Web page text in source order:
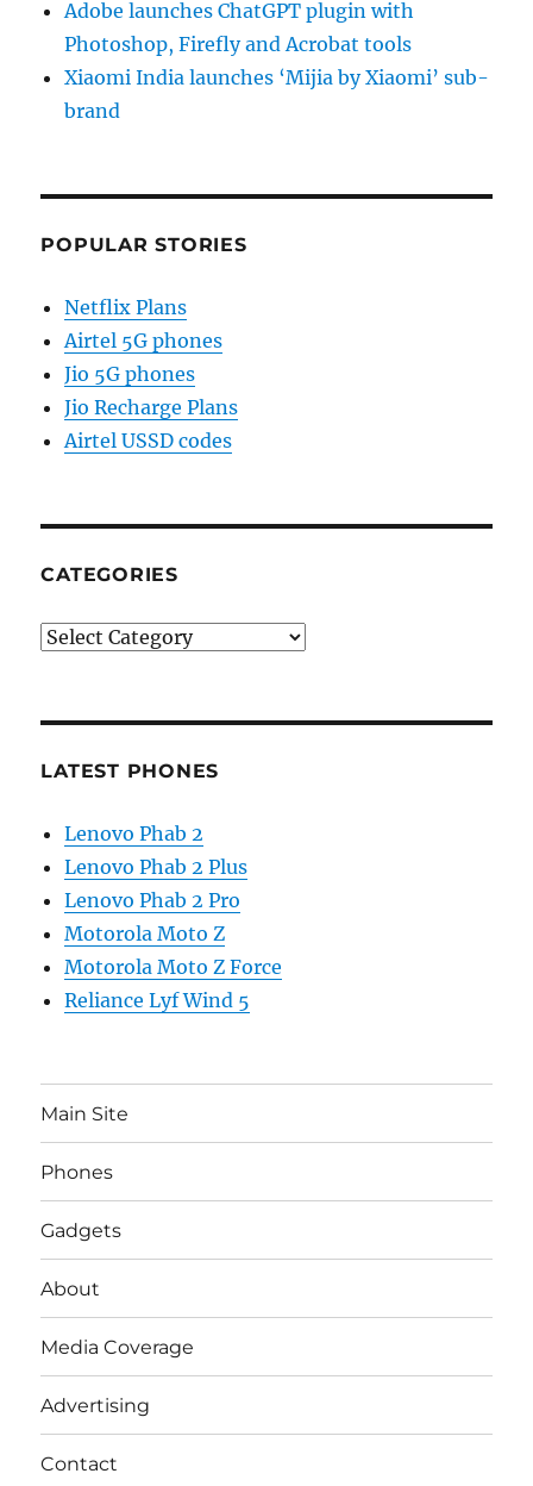
Adobe launches ChatGPT plugin with
Photoshop, Firefly and Acrobat tools
Xiaomi India launches ‘Mijia by Xiaomi’ sub-
brand
POPULAR STORIES
Netflix Plans
Airtel 5G phones
Jio 5G phones
Jio Recharge Plans
Airtel USSD codes
CATEGORIES
Categories
LATEST PHONES
Lenovo Phab 2
Lenovo Phab 2 Plus
Lenovo Phab 2 Pro
Motorola Moto Z
Motorola Moto Z Force
Reliance Lyf Wind 5
Main Site
Phones
Gadgets
About
Media Coverage
Advertising
Contact